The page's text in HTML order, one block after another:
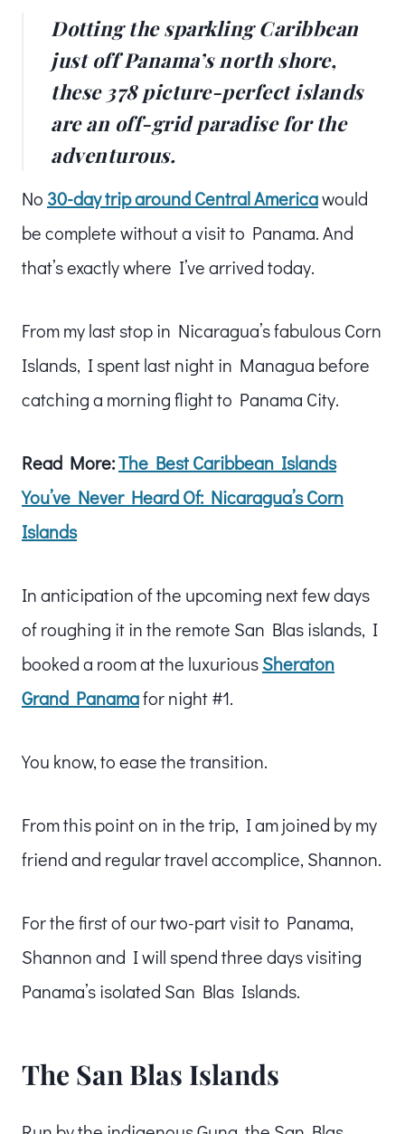
Dotting the sparkling Caribbean
just off Panama’s north shore,
these 378 picture-perfect islands
are an off-grid paradise for the
adventurous.
No 30-day trip around Central Americawould
be complete without a visit to Panama. And
that’s exactly where I’ve arrived today.
From my last stop in Nicaragua’s fabulous Corn
Islands, I spent last night in Managua before
catching a morning flight to Panama City.
Read More:The Best Caribbean Islands
You’ve Never Heard Of: Nicaragua’s Corn
Islands
In anticipation of the upcoming next few days
of roughing it in the remote San Blas islands, I
booked a room at the luxuriousSheraton
Grand Panamafor night #1.
You know, to ease the transition.
From this point on in the trip, I am joined by my
friend and regular travel accomplice, Shannon.
For the first of our two-part visit to Panama,
Shannon and I will spend three days visiting
Panama’s isolated San Blas Islands.
The San Blas Islands